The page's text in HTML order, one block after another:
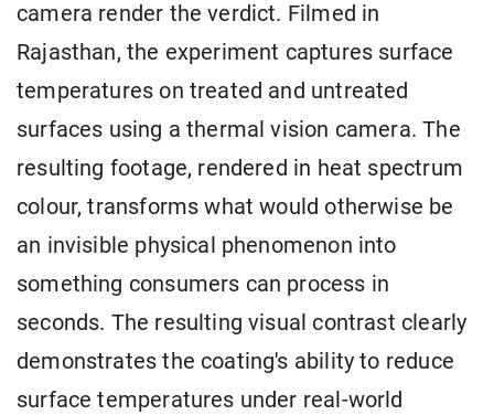
camera render the verdict. Filmed in
Rajasthan, the experiment captures surface
temperatures on treated and untreated
surfaces using a thermal vision camera. The
resulting footage, rendered in heat spectrum
colour, transforms what would otherwise be
an invisible physical phenomenon into
something consumers can process in
seconds. The resulting visual contrast clearly
demonstrates the coating's ability to reduce
surface temperatures under real-world